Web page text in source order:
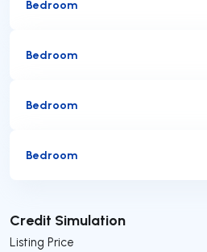
Bedroom
Bedroom
Bedroom
Bedroom
Credit Simulation
Listing Price
Submit